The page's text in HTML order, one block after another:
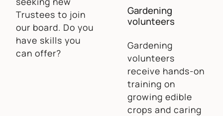
Trustees to join
our board. Do you
have skills you
can offer?
Gardening
volunteers
Gardening
volunteers
receive hands-on
training on
growing edible
crops and caring